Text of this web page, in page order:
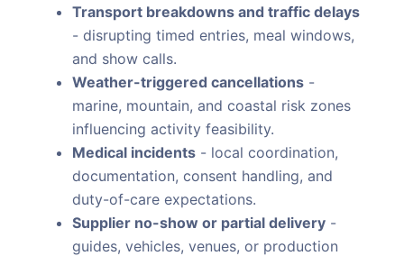
Transport breakdowns and traffic delays
- disrupting timed entries, meal windows,
and show calls.
Weather-triggered cancellations -
marine, mountain, and coastal risk zones
influencing activity feasibility.
Medical incidents - local coordination,
documentation, consent handling, and
duty-of-care expectations.
Supplier no-show or partial delivery -
guides, vehicles, venues, or production